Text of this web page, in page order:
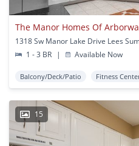
The Manor Homes Of
1318 Sw Manor Lake Drive Lees
1 - 3 BR
| Available Now
Balcony/Deck/Patio Fitness
15